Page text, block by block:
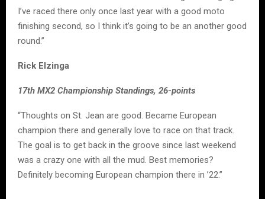
I’ve raced there only once last year with a good moto
finishing second, so I think it’s going to be an another good
round.”
Rick Elzinga
17th MX2 Championship Standings, 26-points
“Thoughts on St. Jean are good. Became European
champion there and generally love to race on that track.
The goal is to get back in the groove since last weekend
was a crazy one with all the mud. Best memories?
Definitely becoming European champion there in ’22.”